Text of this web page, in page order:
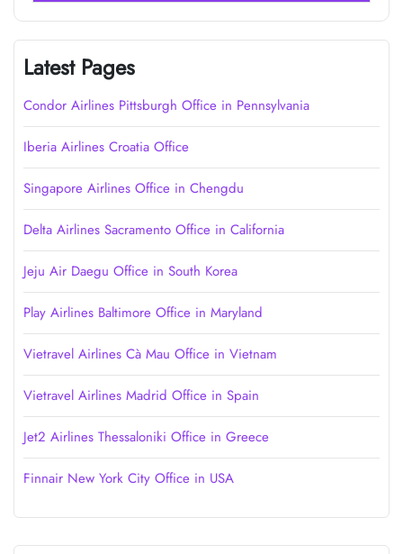
Latest Pages
Condor Airlines Pittsburgh Office in Pennsylvania
Iberia Airlines Croatia Office
Singapore Airlines Office in Chengdu
Delta Airlines Sacramento Office in California
Jeju Air Daegu Office in South Korea
Play Airlines Baltimore Office in Maryland
Vietravel Airlines Cà Mau Office in Vietnam
Vietravel Airlines Madrid Office in Spain
Jet2 Airlines Thessaloniki Office in Greece
Finnair New York City Office in USA